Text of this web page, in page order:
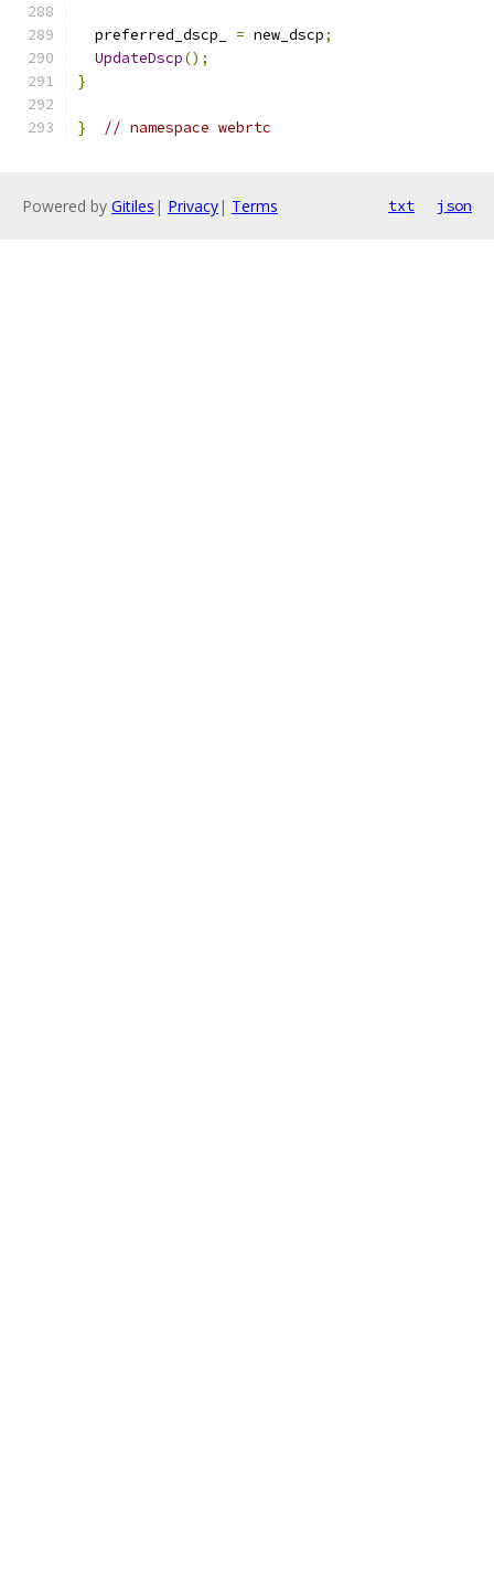
  preferred_dscp_
= new_dscp;
UpdateDscp();
}
} // namespace webrtc
Powered by Gitiles | Privacy| Terms txt json